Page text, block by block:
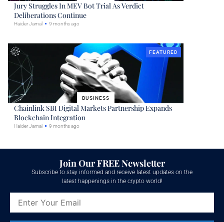
Jury Struggles In MEV Bot Trial As Verdict
Deliberations Continue
Haider Jamal 9 months ago
BUSINESS
FEATURED
Chainlink SBI Digital Markets Partnership Expands
Blockchain Integration
Haider Jamal 9 months ago
Join Our FREE Newsletter
Subscribe to stay informed and receive latest updates on the
latest happenings in the crypto world!